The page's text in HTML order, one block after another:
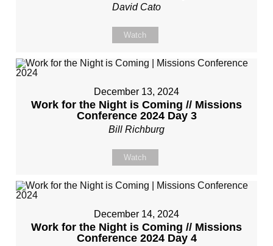
David Cato
Watch
December 13, 2024
Work for the Night is Coming // Missions
Conference 2024 Day 3
Bill Richburg
Watch
December 14, 2024
Work for the Night is Coming // Missions
Conference 2024 Day 4